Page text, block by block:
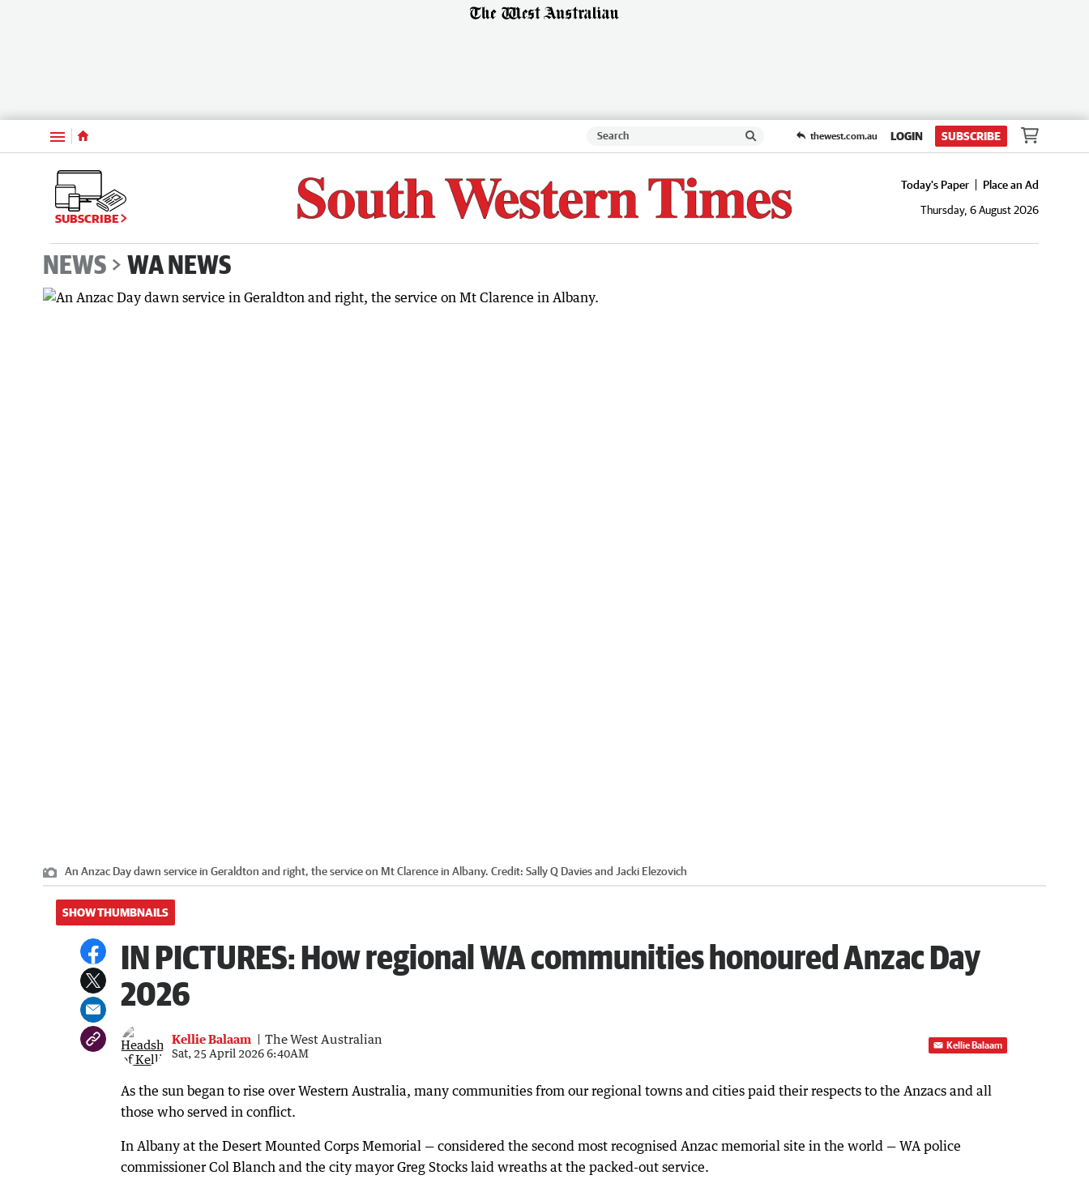
Menu thewest.com.au LOGIN SUBSCRIBE
SUBSCRIBE
Today's Paper
Place an Ad
Thursday, 6 August 2026
NEWS WA NEWS
An Anzac Day dawn service in Geraldton and right, the service on Mt Clarence in Albany. Credit: Sally Q Davies and Jacki Elezovich
SHOW THUMBNAILS
IN PICTURES: How regional WA communities honoured Anzac Day
2026
Kellie Balaam The West Australian
Sat, 25 April 2026 6:40AM
Kellie Balaam
As the sun began to rise over Western Australia, many communities from our regional towns and cities paid their respects to the Anzacs and all
those who served in conflict.
In Albany at the Desert Mounted Corps Memorial — considered the second most recognised Anzac memorial site in the world — WA police
commissioner Col Blanch and the city mayor Greg Stocks laid wreaths at the packed-out service.